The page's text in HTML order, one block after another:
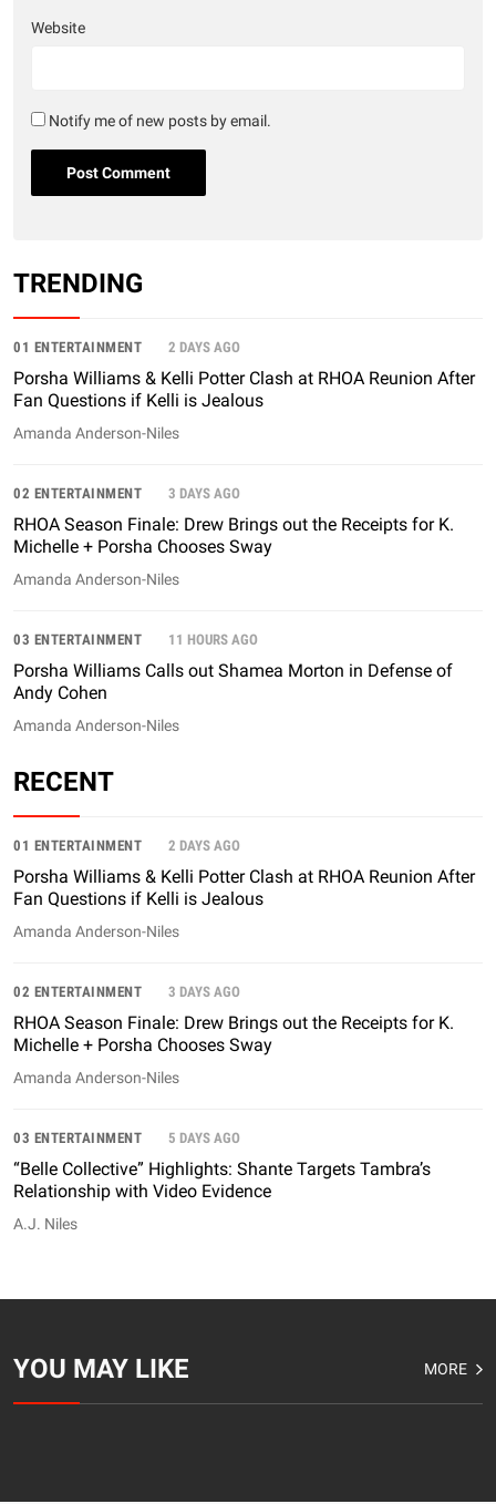
Website
Notify me of new posts by email.
TRENDING
01 ENTERTAINMENT 2 DAYS AGO
Porsha Williams & Kelli Potter Clash at RHOA Reunion After
Fan Questions if Kelli is Jealous
Amanda Anderson-Niles
02 ENTERTAINMENT 3 DAYS AGO
RHOA Season Finale: Drew Brings out the Receipts for K.
Michelle + Porsha Chooses Sway
Amanda Anderson-Niles
03 ENTERTAINMENT 11 HOURS AGO
Porsha Williams Calls out Shamea Morton in Defense of
Andy Cohen
Amanda Anderson-Niles
RECENT
01 ENTERTAINMENT 2 DAYS AGO
Porsha Williams & Kelli Potter Clash at RHOA Reunion After
Fan Questions if Kelli is Jealous
Amanda Anderson-Niles
02 ENTERTAINMENT 3 DAYS AGO
RHOA Season Finale: Drew Brings out the Receipts for K.
Michelle + Porsha Chooses Sway
Amanda Anderson-Niles
03 ENTERTAINMENT 5 DAYS AGO
“Belle Collective” Highlights: Shante Targets Tambra’s
Relationship with Video Evidence
A.J. Niles
YOU MAY LIKE MORE